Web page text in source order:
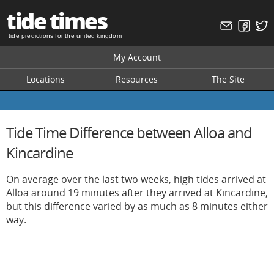
tide times
tide predictions for the united kingdom
My Account
Locations
Resources The Site
Tide Time Difference between Alloa and
Kincardine
On average over the last two weeks, high tides arrived at
Alloa around 19 minutes after they arrived at Kincardine,
but this difference varied by as much as 8 minutes either
way.